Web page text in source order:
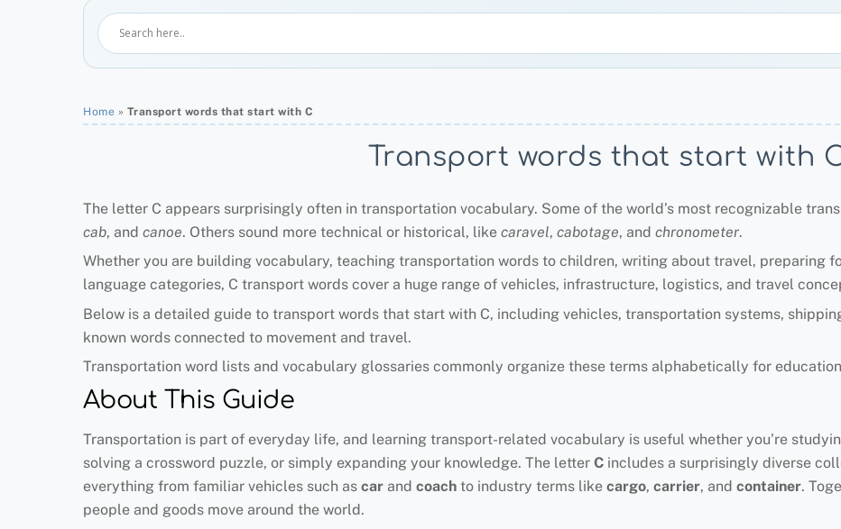
Home » Transport words that start with C
Transport words that start with
The letter C appears surprisingly often in transportation vocabulary. Some of the world’s most recognizable
cab, and canoe. Others sound more technical or historical, like caravel, cabotage, and chronometer.
Whether you are building vocabulary, teaching transportation words to children, writing about travel, preparing
language categories, C transport words cover a huge range of vehicles, infrastructure, logistics, and travel
Below is a detailed guide to transport words that start with C, including vehicles, transportation systems,
known words connected to movement and travel.
Transportation word lists and vocabulary glossaries commonly organize these terms alphabetically for
About This Guide
Transportation is part of everyday life, and learning transport-related vocabulary is useful whether you’re
solving a crossword puzzle, or simply expanding your knowledge. The letter C includes a surprisingly diverse
everything from familiar vehicles such as car and coach to industry terms like cargo, carrier, and container.
people and goods move around the world.